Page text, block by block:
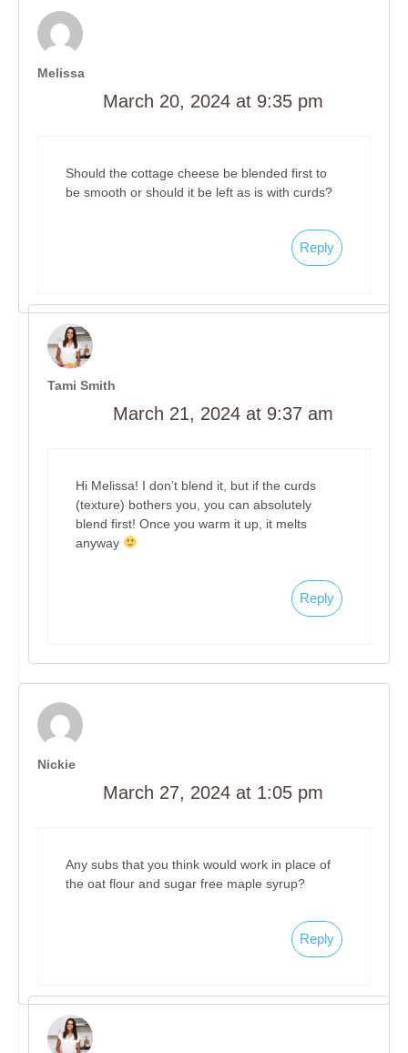
Melissa
March 20, 2024 at 9:35 pm
Should the cottage cheese be blended first to
be smooth or should it be left as is with curds?
Reply
Tami Smith
March 21, 2024 at 9:37 am
Hi Melissa! I don’t blend it, but if the curds
(texture) bothers you, you can absolutely
blend first! Once you warm it up, it melts
anyway
Reply
Nickie
March 27, 2024 at 1:05 pm
Any subs that you think would work in place of
the oat flour and sugar free maple syrup?
Reply